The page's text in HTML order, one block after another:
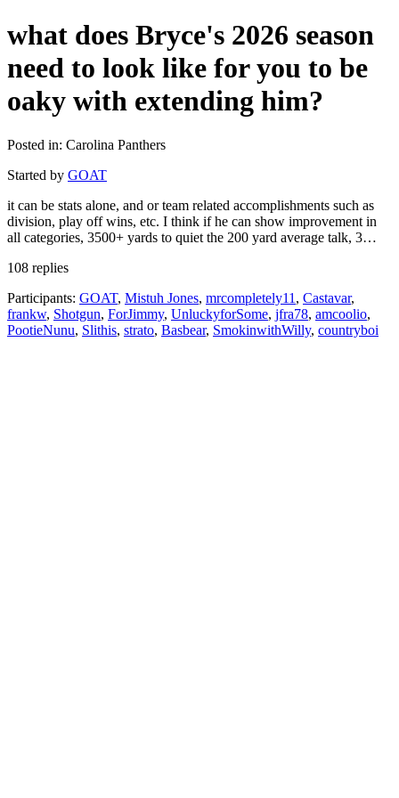
what does Bryce's 2026 season
need to look like for you to be
oaky with extending him?
Posted in: Carolina Panthers
Started by GOAT
it can be stats alone, and or team related accomplishments such as
division, play off wins, etc. I think if he can show improvement in
all categories, 3500+ yards to quiet the 200 yard average talk, 3…
108 replies
Participants: GOAT, Mistuh Jones, mrcompletely11 , Castavar,
frankw, Shotgun, ForJimmy, UnluckyforSome, jfra78, amcoolio,
PootieNunu, Slithis, strato, Basbear, SmokinwithWilly, countryboi